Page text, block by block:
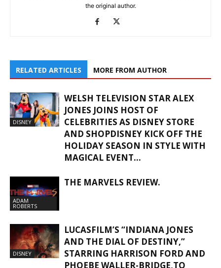
the original author.
RELATED ARTICLES MORE FROM AUTHOR
DISNEY
WELSH TELEVISION STAR ALEX
JONES JOINS HOST OF
CELEBRITIES AS DISNEY STORE
AND SHOPDISNEY KICK OFF THE
HOLIDAY SEASON IN STYLE WITH
MAGICAL EVENT...
ADAM
ROBERTS
THE MARVELS REVIEW.
DISNEY
LUCASFILM’S “INDIANA JONES
AND THE DIAL OF DESTINY,”
STARRING HARRISON FORD AND
PHOEBE WALLER-BRIDGE,TO